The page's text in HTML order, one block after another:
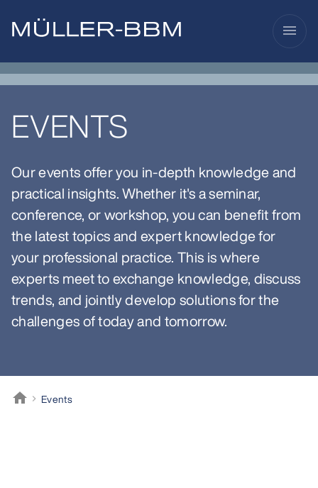
menu
EVENTS
Our events offer you in-depth knowledge and
practical insights. Whether it's a seminar,
conference, or workshop, you can benefit from
the latest topics and expert knowledge for
your professional practice. This is where
experts meet to exchange knowledge, discuss
trends, and jointly develop solutions for the
challenges of today and tomorrow.
home
Müller-BBM
Events